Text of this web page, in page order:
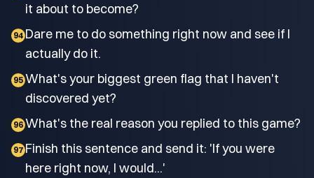
it about to become?
94 Dare me to do something right now and see if I
actually do it.
95 What's your biggest green flag that I haven't
discovered yet?
96 What's the real reason you replied to this game?
97 Finish this sentence and send it: 'If you were
here right now, I would...'